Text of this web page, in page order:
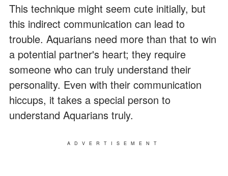
This technique might seem cute initially, but
this indirect communication can lead to
trouble. Aquarians need more than that to win
a potential partner's heart; they require
someone who can truly understand their
personality. Even with their communication
hiccups, it takes a special person to
understand Aquarians truly.
ADVERTISEMENT